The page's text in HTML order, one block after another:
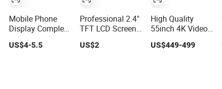
Mobile Phone
Display Complete
K50I LCD
US$4-5.5
Professional 2.4"
TFT LCD Screen
Certification and
US$2
High Quality
55inch 4K Video
Screen Panel
US$449-499